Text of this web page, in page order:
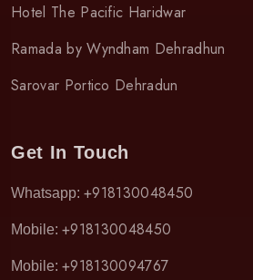
Hotel The Pacific Haridwar
Ramada by Wyndham Dehradhun
Sarovar Portico Dehradun
Get In Touch
Whatsapp: +918130048450
Mobile: +918130048450
Mobile: +918130094767